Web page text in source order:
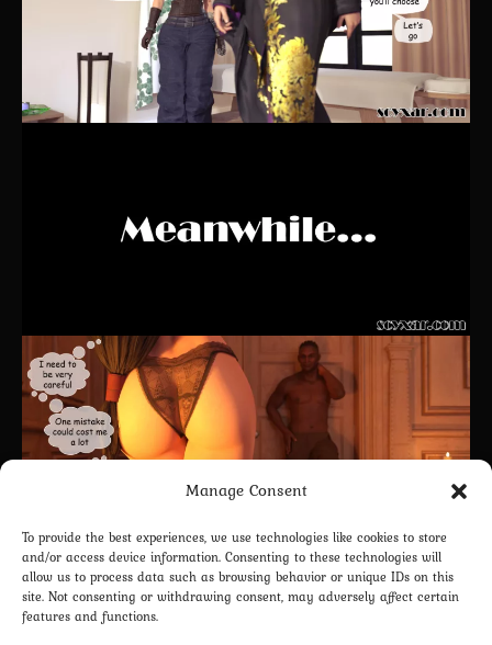
Manage Consent
To provide the best experiences, we use technologies like cookies to store
and/or access device information. Consenting to these technologies will
allow us to process data such as browsing behavior or unique IDs on this
site. Not consenting or withdrawing consent, may adversely affect certain
features and functions.